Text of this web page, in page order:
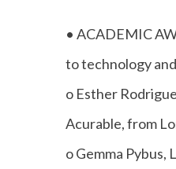
• ACADEMIC
to technology
o Esther
Acurable, from
o Gemma